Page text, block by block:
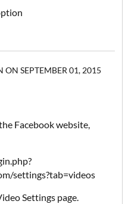
ON SEPTEMBER 01, 2015
Facebook website,
settings?tab=videos
Settings page.